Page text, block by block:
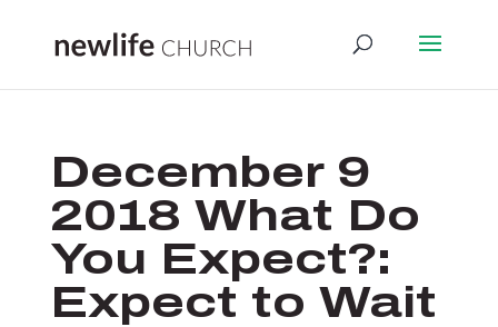
December 9
2018 What Do
You Expect?:
Expect to Wait